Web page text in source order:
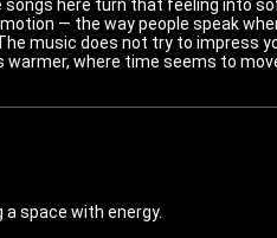
here turn that feeling into
— the way people speak
music does not try to impress
where time seems to
space with energy.